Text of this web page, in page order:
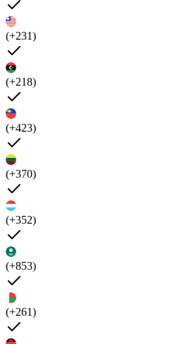
(+231)
(+218)
(+423)
(+370)
(+352)
(+853)
(+261)